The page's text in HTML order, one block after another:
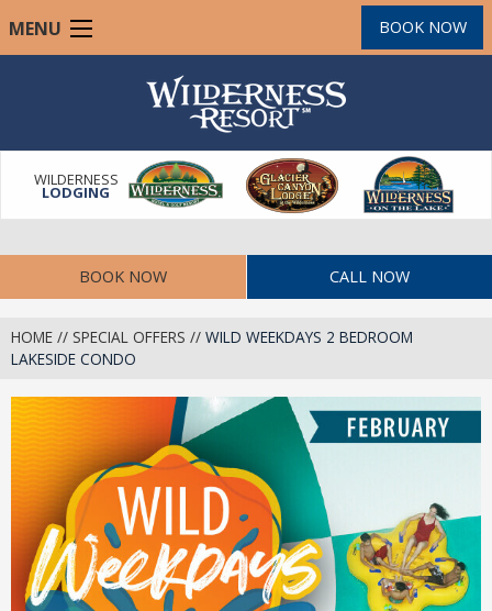
to
MENU BOOK NOW
WILDERNESS
LODGING
BOOK NOW CALL NOW
HOME // SPECIAL OFFERS // WILD WEEKDAYS 2 BEDROOM
LAKESIDE CONDO